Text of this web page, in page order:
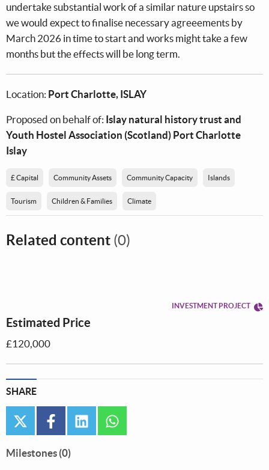
undertake substantial work of a similar nature upstairs so
we would expect to finalise necessary agreeements by
March 2026 in time to start and works might take a few
months but the effects will be long term.
Location: Port Charlotte, ISLAY
Proposed on behalf of: Islay natural history trust and
Youth Hostel Association (Scotland) Port Charlotte
Islay
£ Capital Community Assets Community Capacity Islands
Tourism Children & Families Climate
Related content (0)
INVESTMENT PROJECT
Estimated Price
£120,000
SHARE
twitter facebooklinkedin
Milestones (0)